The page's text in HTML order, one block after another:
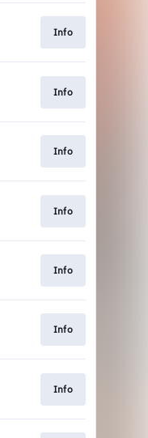
Info
Info
Info
Info
Info
Info
Info